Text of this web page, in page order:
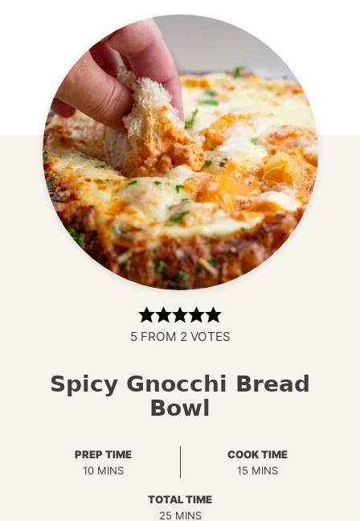
5FROM 2 VOTES
Spicy Gnocchi Bread
Bowl
PREP TIME
10MINUTES
MINS
COOK TIME
15 MINUTES
MINS
TOTAL TIME
25MINUTES
MINS